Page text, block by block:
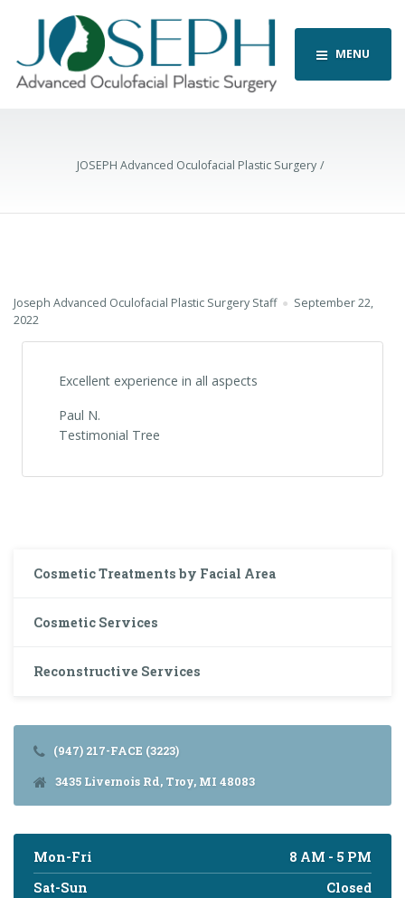
MENU
JOSEPH Advanced Oculofacial Plastic Surgery
Joseph Advanced Oculofacial Plastic Surgery Staff
September 22,
2022
Excellent experience in all aspects
Paul N.
Testimonial Tree
Cosmetic Treatments by Facial Area
Cosmetic Services
Reconstructive Services
(947) 217-FACE (3223)
3435 Livernois Rd, Troy, MI 48083
Mon-Fri
8 AM - 5 PM
Sat-Sun
Closed